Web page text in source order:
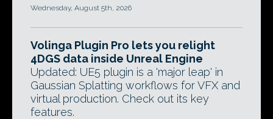
Wednesday, August 5th, 2026
Volinga Plugin Pro lets you relight
4DGS data inside Unreal Engine
Updated: UE5 plugin is a 'major leap' in
Gaussian Splatting workflows for VFX and
virtual production. Check out its key
features.